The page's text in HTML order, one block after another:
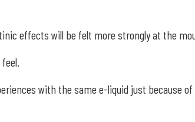
effects will be felt more strongly at the
with the same e-liquid just because